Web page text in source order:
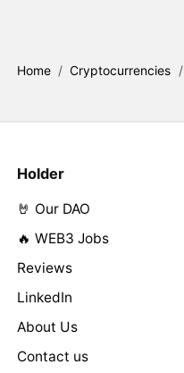
Home / Cryptocurrencies /
Holder
🤘 Our DAO
🔥 WEB3 Jobs
Reviews
LinkedIn
About Us
Contact us